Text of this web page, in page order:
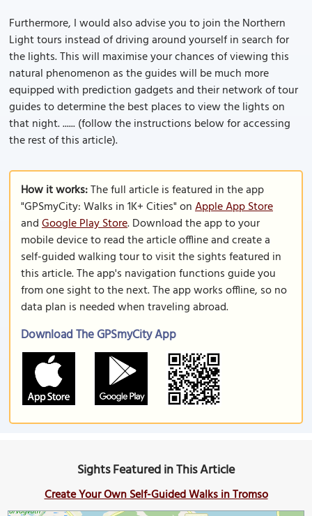
Furthermore, I would also advise you to join the Northern
Light tours instead of driving around yourself in search for
the lights. This will maximise your chances of viewing this
natural phenomenon as the guides will be much more
equipped with prediction gadgets and their network of tour
guides to determine the best places to view the lights on
that night. ...... (follow the instructions below for accessing
the rest of this article).
How it works:The full article is featured in the app
"GPSmyCity: Walks in 1K+ Cities" onApple App Store
andGoogle Play Store. Download the app to your
mobile device to read the article offline and create a
self-guided walking tour to visit the sights featured in
this article. The app's navigation functions guide you
from one sight to the next. The app works offline, so no
data plan is needed when traveling abroad.
Download The GPSmyCity App
Sights Featured in This Article
Create Your Own Self-Guided Walks in Tromso